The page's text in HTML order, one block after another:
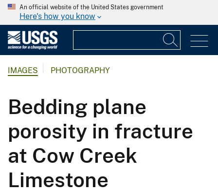
An official website of the United States government
Here's how you know
IMAGES PHOTOGRAPHY
Bedding plane
porosity in fracture
at Cow Creek
Limestone